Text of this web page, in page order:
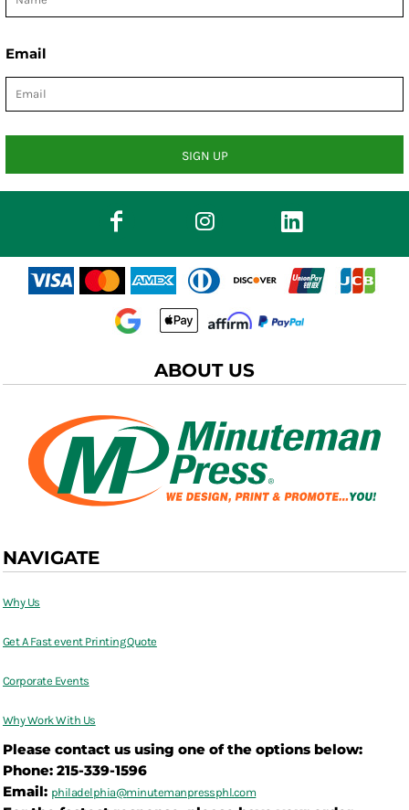
Email
SIGN UP
ABOUT US
NAVIGATE
Why Us
Get A Fast event Printing Quote
Corporate Events
Why Work With Us
Please contact us using one of the options below:
Phone: 215-339-1596
Email: philadelphia@minutemanpressphl.com